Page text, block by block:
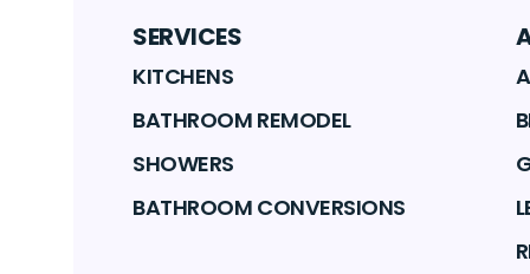
SERVICES
KITCHENS
BATHROOM REMODEL
SHOWERS
BATHROOM CONVERSIONS